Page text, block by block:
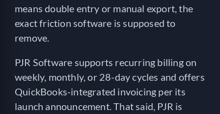
means double entry or manual export, the
exact friction software is supposed to
remove.
PJR Software supports recurring billing on
weekly, monthly, or 28-day cycles and offers
QuickBooks-integrated invoicing per its
launch announcement. That said, PJR is